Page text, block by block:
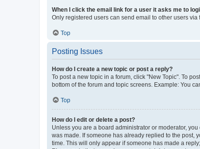
When I click the email link for a user it asks me to
Only registered users can send email to other users
Top
Posting Issues
How do I create a new topic or post a reply?
To post a new topic in a forum, click "New Topic". To
bottom of the forum and topic screens. Example: You
Top
How do I edit or delete a post?
Unless you are a board administrator or moderator,
was made. If someone has already replied to the post,
time. This will only appear if someone has made a